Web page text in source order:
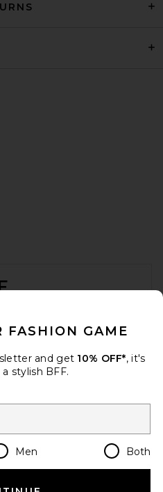
Country Regions
USD
FASHION GAME
and get 10% OFF*, it's
stylish BFF.
Men Both